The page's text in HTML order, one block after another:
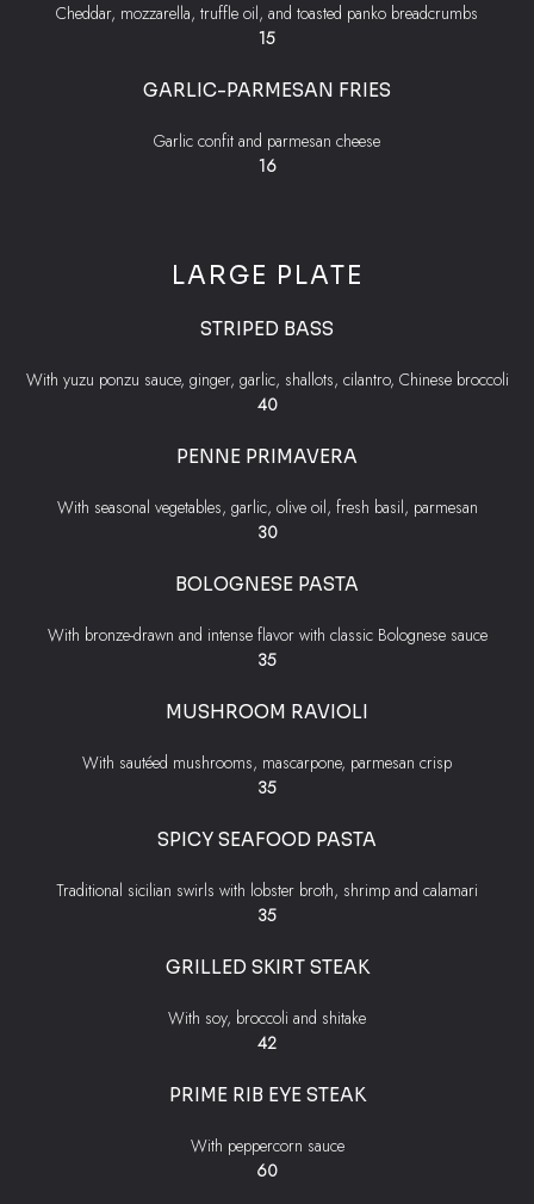
Cheddar, mozzarella, truffle oil, and toasted panko breadcrumbs
$
15
GARLIC-PARMESAN FRIES
Garlic confit and parmesan cheese
$
16
LARGE PLATE
STRIPED BASS
With yuzu ponzu sauce, ginger, garlic, shallots, cilantro, Chinese broccoli
$
40
PENNE PRIMAVERA
With seasonal vegetables, garlic, olive oil, fresh basil, parmesan
$
30
BOLOGNESE PASTA
With bronze-drawn and intense flavor with classic Bolognese sauce
$
35
MUSHROOM RAVIOLI
With sautéed mushrooms, mascarpone, parmesan crisp
$
35
SPICY SEAFOOD PASTA
Traditional sicilian swirls with lobster broth, shrimp and calamari
$
35
GRILLED SKIRT STEAK
With soy, broccoli and shitake
$
42
PRIME RIB EYE STEAK
With peppercorn sauce
$
60